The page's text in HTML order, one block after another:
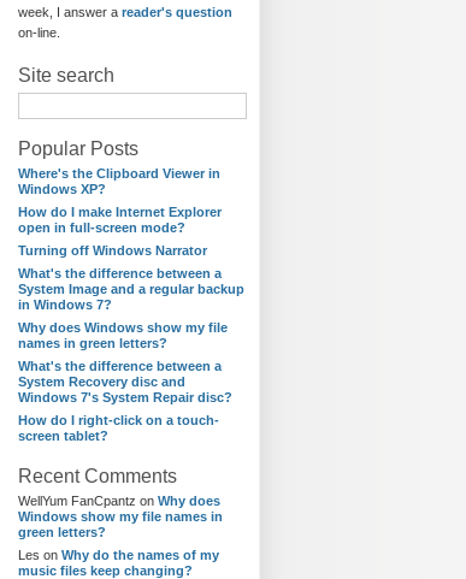
week, I answer a reader's question
on-line.
Site search
Popular Posts
Where's the Clipboard Viewer in
Windows XP?
How do I make Internet Explorer
open in full-screen mode?
Turning off Windows Narrator
What's the difference between a
System Image and a regular backup
in Windows 7?
Why does Windows show my file
names in green letters?
What's the difference between a
System Recovery disc and
Windows 7's System Repair disc?
How do I right-click on a touch-
screen tablet?
Recent Comments
WellYum FanCpantz on Why does
Windows show my file names in
green letters?
Les on Why do the names of my
music files keep changing?